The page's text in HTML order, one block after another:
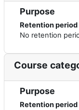
Purpose
Retention period
No retention
Course
Purpose
Retention period